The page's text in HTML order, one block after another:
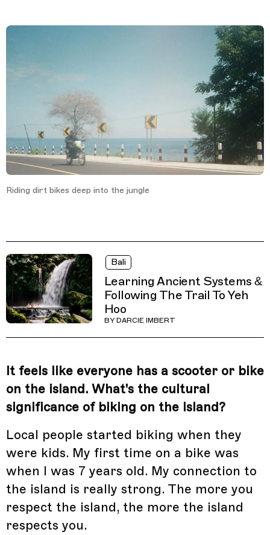
Riding dirt bikes deep into the jungle
Bali
Learning Ancient Systems &
Following The Trail To Yeh
Hoo
BY DARCIE IMBERT
It feels like everyone has a scooter or bike
on the island. What's the cultural
significance of biking on the island?
Local people started biking when they
were kids. My first time on a bike was
when I was 7 years old. My connection to
the island is really strong. The more you
respect the island, the more the island
respects you.